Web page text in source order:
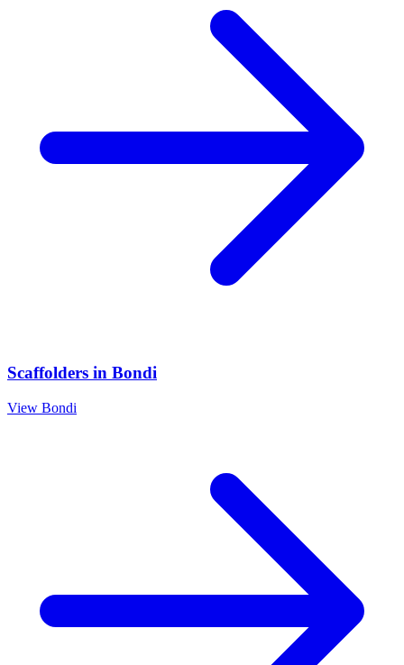
Scaffolders in Bondi
View Bondi